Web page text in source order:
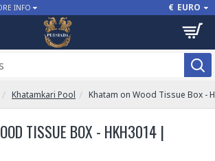
INFO € EURO
Khatamkari Pool Khatam on Wood Tissue Box -
TISSUE BOX - HKH3014 |